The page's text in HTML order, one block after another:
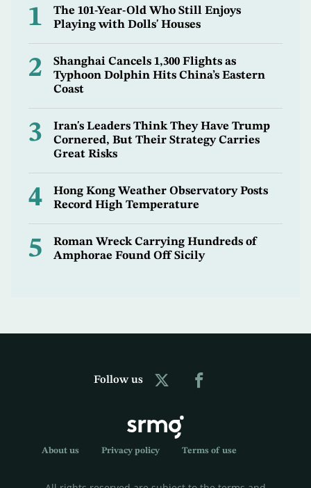
1
The 101-Year-Old Who Still Enjoys
Playing with Dolls' Houses
2
Shanghai Cancels 1,300 Flights as
Typhoon Dolphin Hits China’s Eastern
Coast
3
Iran's Leaders Think They Have Trump
Cornered, But Their Strategy Carries
Great Risks
4
Hong Kong Weather Observatory Posts
Record High Temperature
5
Roman Wreck Carrying Hundreds of
Amphorae Found Off Sicily
Follow us
About us Privacy policy Terms of use